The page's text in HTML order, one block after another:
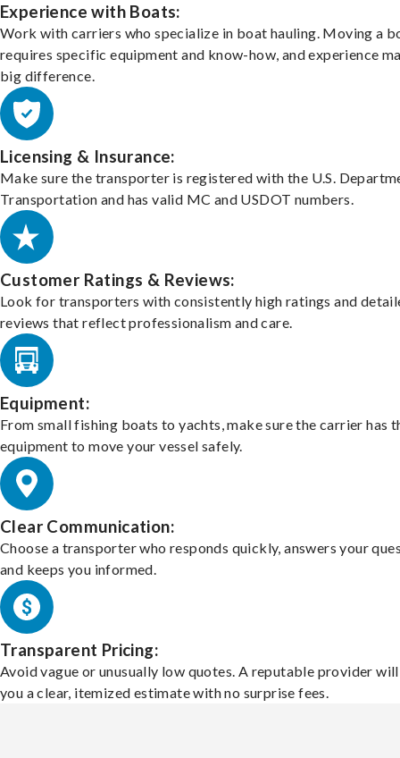
Experience with Boats:
Work with carriers who specialize in boat hauling. Moving a
requires specific equipment and know-how, and experience
big difference.
Licensing & Insurance:
Make sure the transporter is registered with the U.S.
Transportation and has valid MC and USDOT numbers.
Customer Ratings & Reviews:
Look for transporters with consistently high ratings and
reviews that reflect professionalism and care.
Equipment:
From small fishing boats to yachts, make sure the carrier has
equipment to move your vessel safely.
Clear Communication:
Choose a transporter who responds quickly, answers your
and keeps you informed.
Transparent Pricing:
Avoid vague or unusually low quotes. A reputable provider
you a clear, itemized estimate with no surprise fees.